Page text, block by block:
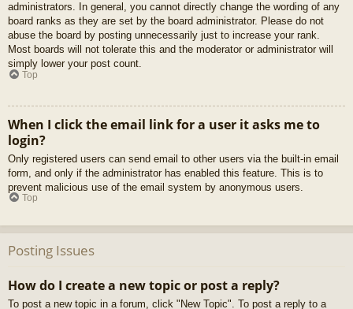
administrators. In general, you cannot directly change the wording of any
board ranks as they are set by the board administrator. Please do not
abuse the board by posting unnecessarily just to increase your rank.
Most boards will not tolerate this and the moderator or administrator will
simply lower your post count.
Top
When I click the email link for a user it asks me to
login?
Only registered users can send email to other users via the built-in email
form, and only if the administrator has enabled this feature. This is to
prevent malicious use of the email system by anonymous users.
Top
Posting Issues
How do I create a new topic or post a reply?
To post a new topic in a forum, click "New Topic". To post a reply to a